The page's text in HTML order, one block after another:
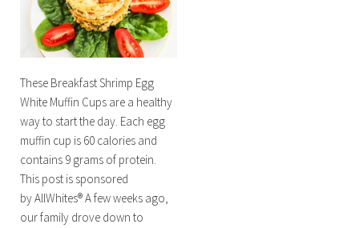
These Breakfast Shrimp Egg
White Muffin Cups are a healthy
way to start the day. Each egg
muffin cup is 60 calories and
contains 9 grams of protein.
This post is sponsored
by AllWhites® A few weeks ago,
our family drove down to